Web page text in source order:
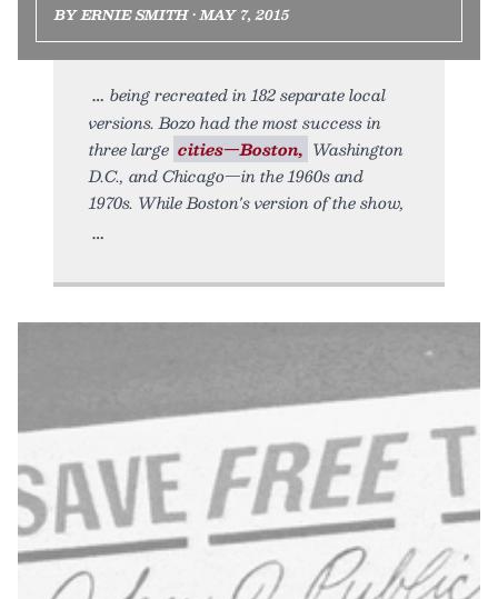
BY ERNIE SMITH • MAY 7, 2015
being recreated in 182 separate local
versions. Bozo had the most success in
three large cities—Boston, Washington
D.C., and Chicago—in the 1960s and
1970s. While Boston's version of the show,